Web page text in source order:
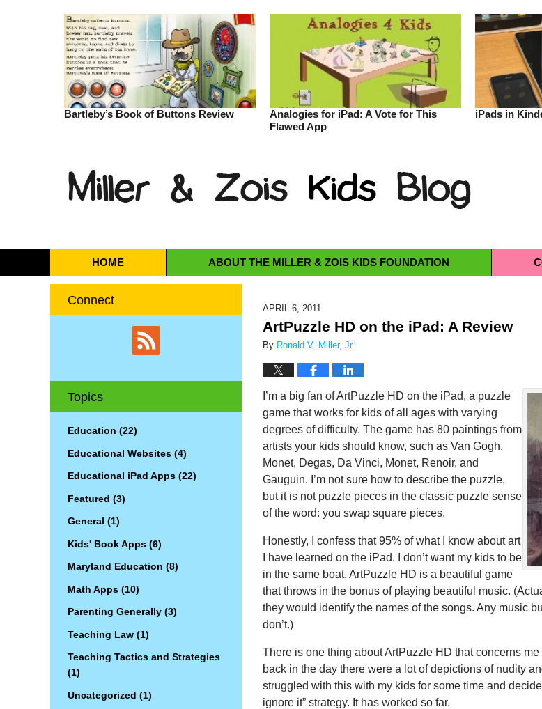
Bartleby’s Book of Buttons Review
Analogies for iPad: A Vote for This
Flawed App
iPads in
HOME ABOUT THE MILLER & ZOIS KIDS FOUNDATION
APRIL 6, 2011
ArtPuzzle HD on the iPad: A Review
By Ronald V. Miller, Jr.
I’m a big fan of ArtPuzzle HD on the iPad, a puzzle
game that works for kids of all ages with varying
degrees of difficulty. The game has 80 paintings from
artists your kids should know, such as Van Gogh,
Monet, Degas, Da Vinci, Monet, Renoir, and
Gauguin. I’m not sure how to describe the puzzle,
but it is not puzzle pieces in the classic puzzle sense
of the word: you swap square pieces.
Honestly, I confess that 95% of what I know about art
I have learned on the iPad. I don’t want my kids to be
in the same boat. ArtPuzzle HD is a beautiful game
that throws in the bonus of playing beautiful music.
they would identify the names of the songs. Any music
don’t.)
There is one thing about ArtPuzzle HD that concerns me
back in the day there were a lot of depictions of nudity
struggled with this with my kids for some time and
ignore it” strategy. It has worked so far.
Connect
Topics
Education (22)
Educational Websites (4)
Educational iPad Apps (22)
Featured (3)
General (1)
Kids' Book Apps (6)
Maryland Education (8)
Math Apps (10)
Parenting Generally (3)
Teaching Law (1)
Teaching Tactics and Strategies
(1)
Uncategorized (1)